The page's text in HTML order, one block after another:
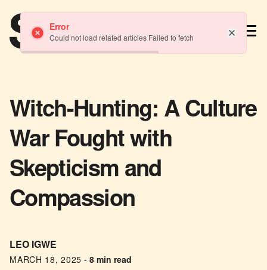
Witch-Hunting: A Culture
War Fought with
Skepticism and
Compassion
LEO IGWE
MARCH 18, 2025 - 8 min read
Error
Could not load related articles Failed to fetch